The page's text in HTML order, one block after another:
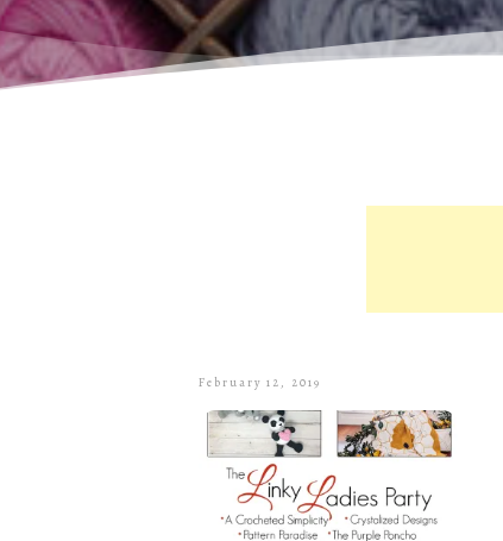
February 12, 2019